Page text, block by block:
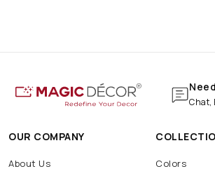
Chat,
OUR COMPANY
About Us
Colors